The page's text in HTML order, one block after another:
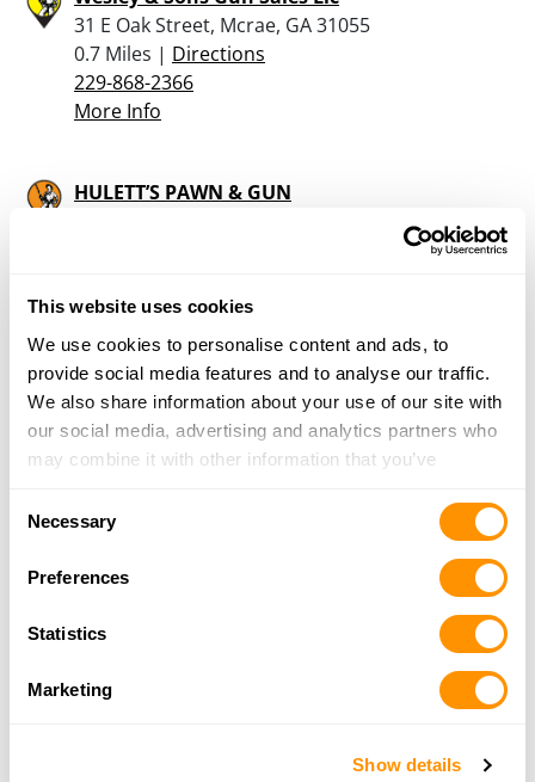
This website uses cookies
We use cookies to personalise content and ads, to
provide social media features and to analyse our traffic.
We also share information about your use of our site with
our social media, advertising and analytics partners who
may combine it with other information that you’ve
of their services.
Necessary
Preferences
Statistics
Marketing
Show details
31 E Oak Street, Mcrae, GA 31055
0.7 Miles | Directions
229-868-2366
More Info
HULETT’S PAWN & GUN
15 WOLCOX STREET, CHAUNCEY, GA 31011
More Info
Looking for another dealer?
Click here to see more dealers in this area.